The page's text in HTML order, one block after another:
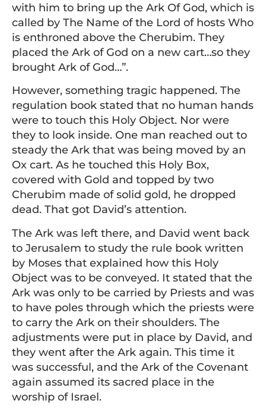
with him to bring up the Ark Of God, which is
called by The Name of the Lord of hosts Who
is enthroned above the Cherubim. They
placed the Ark of God on a new cart…so they
brought Ark of God…”.
However, something tragic happened. The
regulation book stated that no human hands
were to touch this Holy Object. Nor were
they to look inside. One man reached out to
steady the Ark that was being moved by an
Ox cart. As he touched this Holy Box,
covered with Gold and topped by two
Cherubim made of solid gold, he dropped
dead. That got David’s attention.
The Ark was left there, and David went back
to Jerusalem to study the rule book written
by Moses that explained how this Holy
Object was to be conveyed. It stated that the
Ark was only to be carried by Priests and was
to have poles through which the priests were
to carry the Ark on their shoulders. The
adjustments were put in place by David, and
they went after the Ark again. This time it
was successful, and the Ark of the Covenant
again assumed its sacred place in the
worship of Israel.